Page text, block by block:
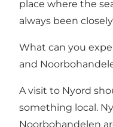
place where the
always been
What can you
and
A visit to Nyord
something local.
Noorbohandelen